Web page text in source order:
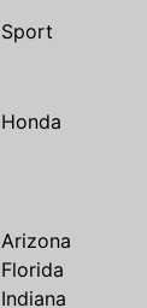
Sport
Honda
Arizona
Florida
Indiana